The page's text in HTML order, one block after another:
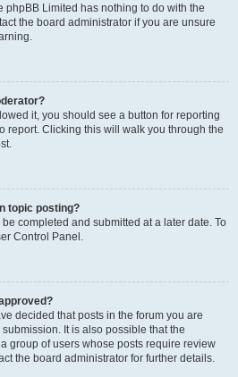
phpBB Limited has nothing to do with the
the board administrator if you are unsure
it, you should see a button for reporting
report. Clicking this will walk you through the
topic posting?
completed and submitted at a later date. To
Control Panel.
decided that posts in the forum you are
It is also possible that the
group of users whose posts require review
the board administrator for further details.